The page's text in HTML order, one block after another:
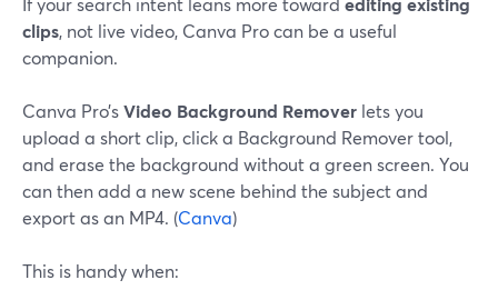
clips, not live video, Canva Pro can be a useful
companion.
Canva Pro’sVideo Background Remover lets you
upload a short clip, click a Background Remover tool,
and erase the background without a green screen. You
can then add a new scene behind the subject and
export as an MP4. (Canva)
This is handy when: